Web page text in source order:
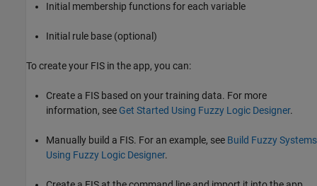
Initial membership functions for each variable
Initial rule base (optional)
To create your FIS in the app, you can:
Create a FIS based on your training data. For more
information, see Get Started Using Fuzzy Logic Designer.
Manually build a FIS. For an example, see Build Fuzzy Systems
Using Fuzzy Logic Designer.